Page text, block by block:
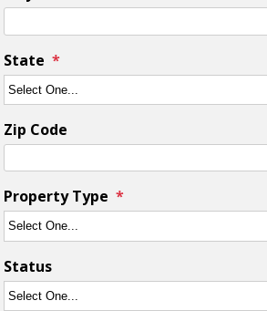
State
Zip Code
Property Type
Status